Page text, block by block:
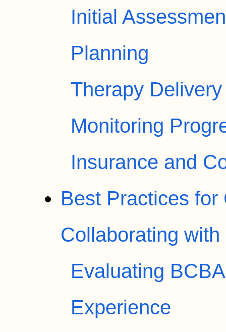
Initial
Planning
Therapy
Monitoring
Insurance and
Best Practices for
Collaborating
Evaluating
Experience